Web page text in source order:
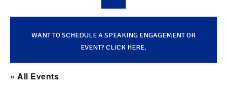
TAKE ACTION
WANT TO SCHEDULE A SPEAKING ENGAGEMENT OR
EVENT? CLICK HERE.
« All Events